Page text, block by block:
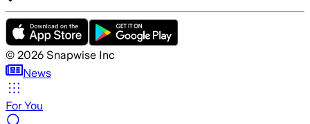
© 2026 Snapwise Inc
News
For You